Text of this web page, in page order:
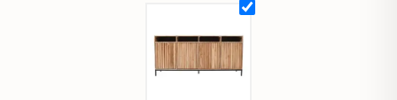
Your personal shopping assistant.
How can I help you today?